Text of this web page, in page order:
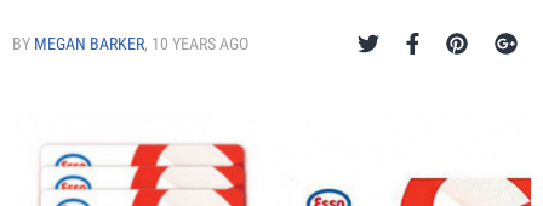
BY MEGAN BARKER, 10 YEARS AGO